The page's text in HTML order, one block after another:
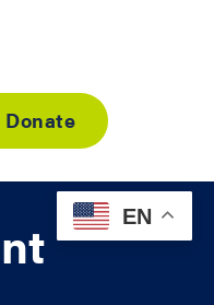
Donate
EN